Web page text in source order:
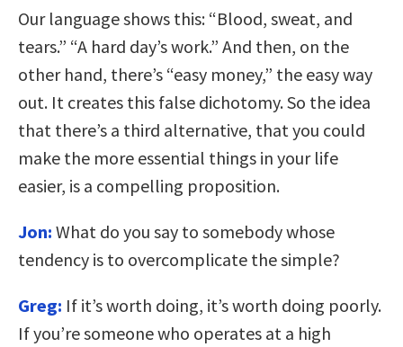
Our language shows this: “Blood, sweat, and
tears.” “A hard day’s work.” And then, on the
other hand, there’s “easy money,” the easy way
out. It creates this false dichotomy. So the idea
that there’s a third alternative, that you could
make the more essential things in your life
easier, is a compelling proposition.
Jon: What do you say to somebody whose
tendency is to overcomplicate the simple?
Greg: If it’s worth doing, it’s worth doing poorly.
If you’re someone who operates at a high